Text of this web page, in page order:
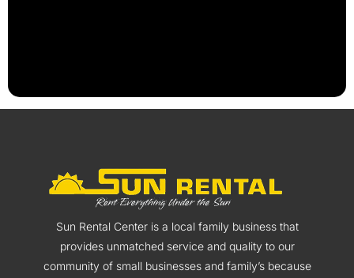
Sun Rental Center is a local family business that
provides unmatched service and quality to our
community of small businesses and family’s because